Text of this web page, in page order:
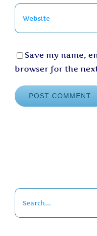
Save my name,
browser for the
Search
for: